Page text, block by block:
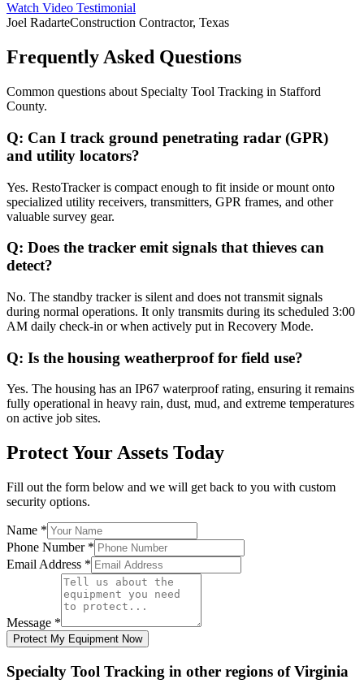
Watch Video Testimonial
Joel RadarteConstruction Contractor, Texas
Frequently Asked Questions
Common questions about Specialty Tool Tracking in Stafford
County.
Q: Can I track ground penetrating radar (GPR)
and utility locators?
Yes. RestoTracker is compact enough to fit inside or mount onto
specialized utility receivers, transmitters, GPR frames, and other
valuable survey gear.
Q: Does the tracker emit signals that thieves can
detect?
No. The standby tracker is silent and does not transmit signals
during normal operations. It only transmits during its scheduled 3:00
AM daily check-in or when actively put in Recovery Mode.
Q: Is the housing weatherproof for field use?
Yes. The housing has an IP67 waterproof rating, ensuring it remains
fully operational in heavy rain, dust, mud, and extreme temperatures
on active job sites.
Protect Your Assets Today
Fill out the form below and we will get back to you with custom
security options.
Name *
Phone Number *
Email Address *
Message *
Protect My Equipment Now
Specialty Tool Tracking in other regions ofVirginia